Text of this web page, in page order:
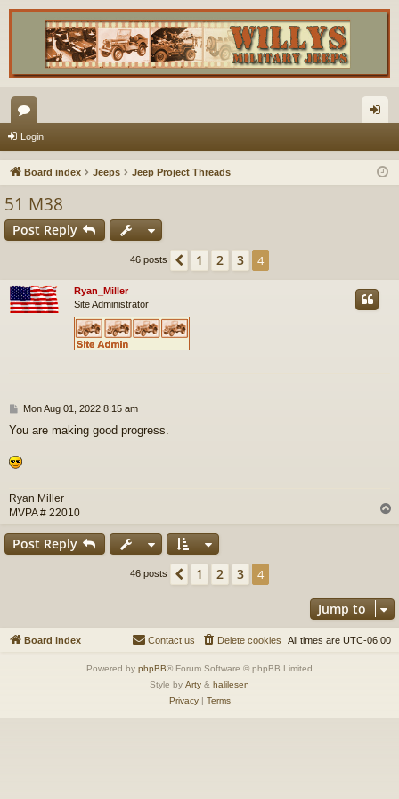
or
u
s
in
Login
Board index Jeeps Jeep Project Threads
51 M38
Post Reply
46 posts Previous
1 2 3 4
Ryan_Miller
Site Administrator
P
s
Mon Aug 01, 2022 8:15 am
You are making good progress.
Ryan Miller
MVPA # 22010
Post Reply
46 posts Previous
1 2 3 4
Jump to
Board index All times are UTC-06:00
Delete cookies
Contact us
Powered by phpBB® Forum Software © phpBB Limited
Style by Arty & halilesen
Privacy| Terms